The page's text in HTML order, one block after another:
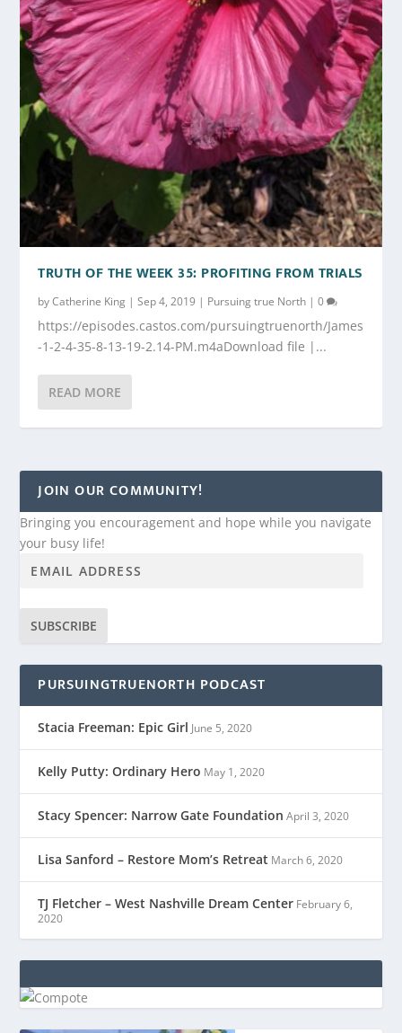
TRUTH OF THE WEEK 35: PROFITING FROM TRIALS
byCatherine King |Sep 4, 2019 | Pursuing true North |0
https://episodes.castos.com/pursuingtruenorth/James
-1-2-4-35-8-13-19-2.14-PM.m4aDownload file |...
READ MORE
JOIN OUR COMMUNITY!
Bringing you encouragement and hope while you navigate
your busy life!
SUBSCRIBE
PURSUINGTRUENORTH PODCAST
Stacia Freeman: Epic Girl June 5, 2020
Kelly Putty: Ordinary Hero May 1, 2020
Stacy Spencer: Narrow Gate Foundation April 3, 2020
Lisa Sanford – Restore Mom’s Retreat March 6, 2020
TJ Fletcher – West Nashville Dream Center February 6,
2020